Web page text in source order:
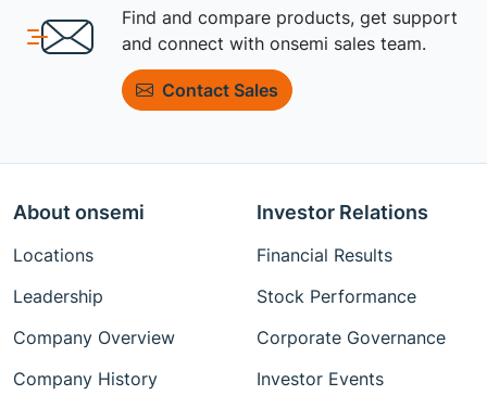
Find and compare products, get support
and connect with onsemi sales team.
Contact Sales
About onsemi
Locations
Leadership
Company Overview
Company History
Investor Relations
Financial Results
Stock Performance
Corporate Governance
Investor Events